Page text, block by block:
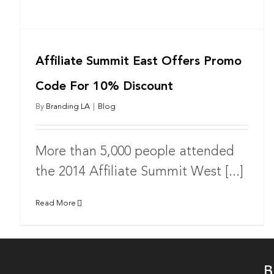
Affiliate Summit East Offers Promo
Code For 10% Discount
By Branding LA Blog
More than 5,000 people attended
the 2014 Affiliate Summit West [...]
Read More